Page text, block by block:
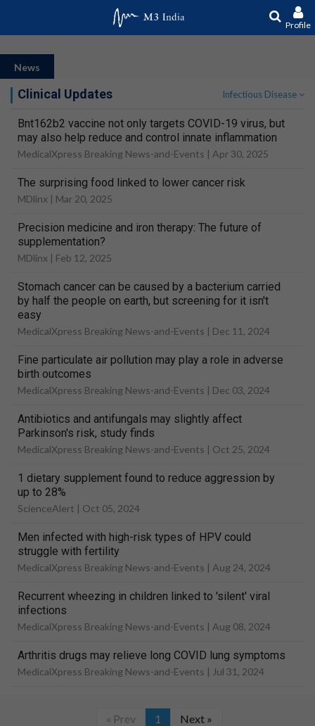
Profile
News
Clinical Updates Infectious Disease
Bnt162b2 vaccine not only targets COVID-19 virus, but
may also help reduce and control innate inflammation
MedicalXpress Breaking News-and-Events | Apr 30, 2025
The surprising food linked to lower cancer risk
MDlinx | Mar 20, 2025
Precision medicine and iron therapy: The future of
supplementation?
MDlinx | Feb 12, 2025
Stomach cancer can be caused by a bacterium carried
by half the people on earth, but screening for it isn't
easy
MedicalXpress Breaking News-and-Events | Dec 11, 2024
Fine particulate air pollution may play a role in adverse
birth outcomes
MedicalXpress Breaking News-and-Events | Dec 03, 2024
Antibiotics and antifungals may slightly affect
Parkinson's risk, study finds
MedicalXpress Breaking News-and-Events | Oct 25, 2024
1 dietary supplement found to reduce aggression by
up to 28%
ScienceAlert | Oct 05, 2024
Men infected with high-risk types of HPV could
struggle with fertility
MedicalXpress Breaking News-and-Events | Aug 24, 2024
Recurrent wheezing in children linked to 'silent' viral
infections
MedicalXpress Breaking News-and-Events | Aug 08, 2024
Arthritis drugs may relieve long COVID lung symptoms
MedicalXpress Breaking News-and-Events | Jul 31, 2024
« Prev 1 Next »